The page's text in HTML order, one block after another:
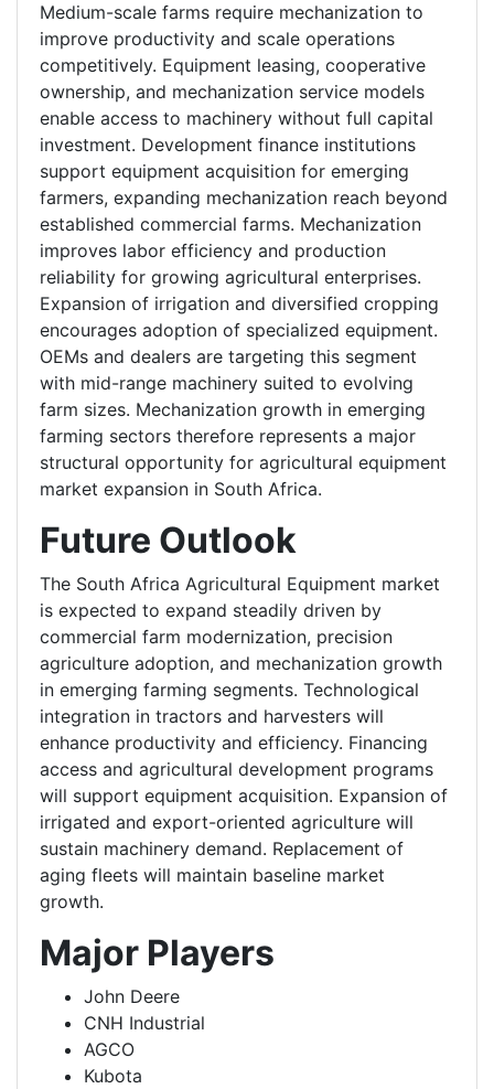
Medium-scale farms require mechanization to
improve productivity and scale operations
competitively. Equipment leasing, cooperative
ownership, and mechanization service models
enable access to machinery without full capital
investment. Development finance institutions
support equipment acquisition for emerging
farmers, expanding mechanization reach beyond
established commercial farms. Mechanization
improves labor efficiency and production
reliability for growing agricultural enterprises.
Expansion of irrigation and diversified cropping
encourages adoption of specialized equipment.
OEMs and dealers are targeting this segment
with mid-range machinery suited to evolving
farm sizes. Mechanization growth in emerging
farming sectors therefore represents a major
structural opportunity for agricultural equipment
market expansion in South Africa.
Future Outlook
The South Africa Agricultural Equipment market
is expected to expand steadily driven by
commercial farm modernization, precision
agriculture adoption, and mechanization growth
in emerging farming segments. Technological
integration in tractors and harvesters will
enhance productivity and efficiency. Financing
access and agricultural development programs
will support equipment acquisition. Expansion of
irrigated and export-oriented agriculture will
sustain machinery demand. Replacement of
aging fleets will maintain baseline market
growth.
Major Players
John Deere
CNH Industrial
AGCO
Kubota